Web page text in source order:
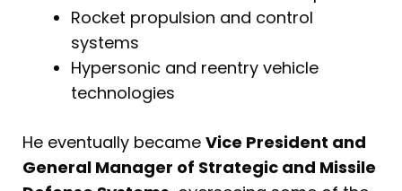
Rocket propulsion and control
systems
Hypersonic and reentry vehicle
technologies
He eventually became Vice President and
General Manager of Strategic and Missile